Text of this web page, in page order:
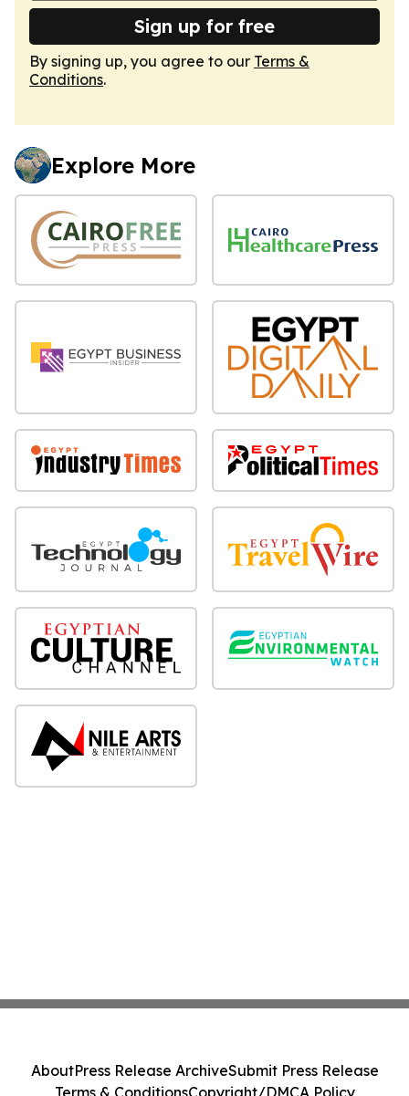
Sign up for free
By signing up, you agree to our Terms &
Conditions.
Explore More
AboutPress Release ArchiveSubmit Press Release
Terms & ConditionsCopyright/DMCA Policy